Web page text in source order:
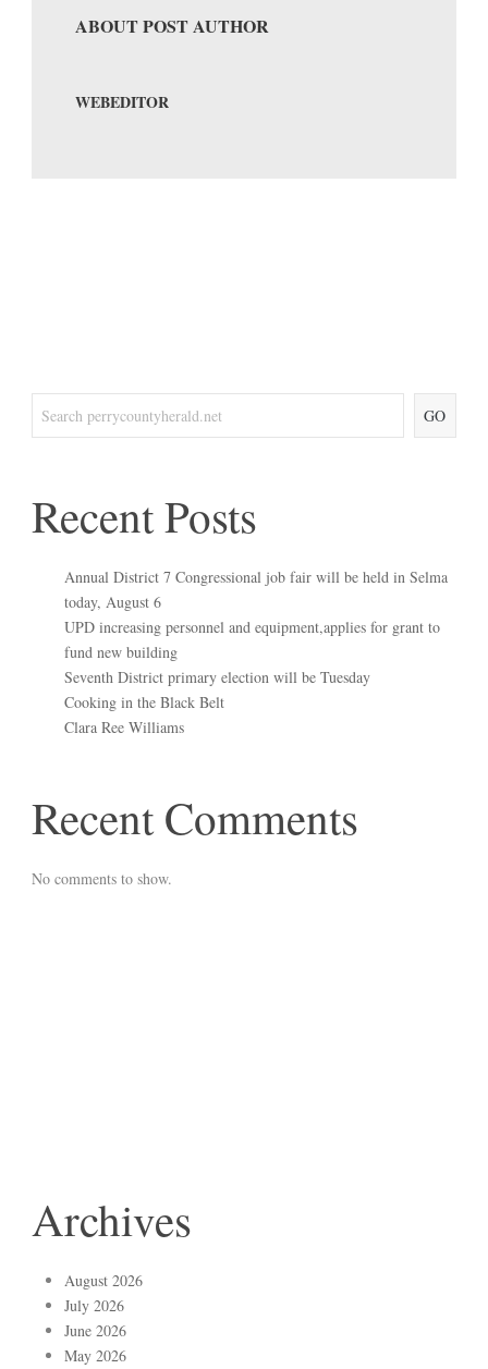
ABOUT POST AUTHOR
WEBEDITOR
GO
Recent Posts
Annual District 7 Congressional job fair will be held in Selma
today, August 6
UPD increasing personnel and equipment,applies for grant to
fund new building
Seventh District primary election will be Tuesday
Cooking in the Black Belt
Clara Ree Williams
Recent Comments
No comments to show.
Archives
August 2026
July 2026
June 2026
May 2026